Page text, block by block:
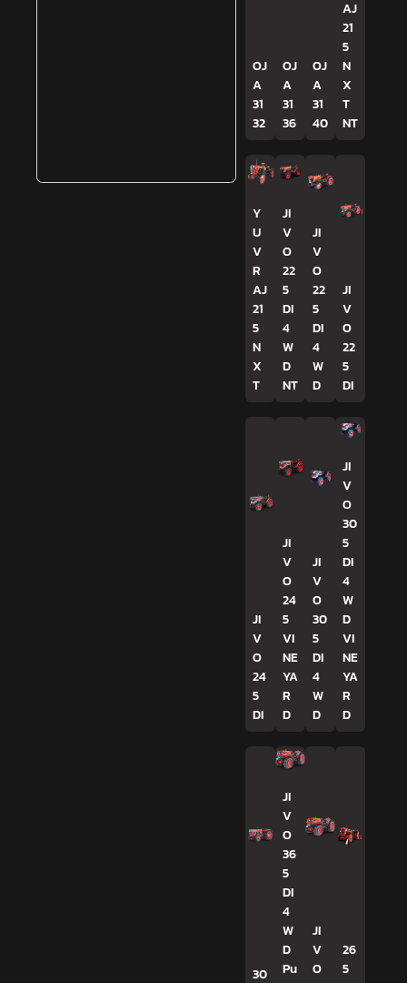
OJ
A
31
32
OJ
A
31
36
OJ
A
31
40
AJ
21
5
N
X
T
NT
Y
U
V
R
AJ
21
5
N
X
T
JI
V
O
22
5
DI
4
W
D
NT
JI
V
O
22
5
DI
4
W
D
JI
V
O
22
5
DI
JI
V
O
24
5
DI
JI
V
O
24
5
VI
NE
YA
R
D
JI
V
O
30
5
DI
4
W
D
JI
V
O
30
5
DI
4
W
D
VI
NE
YA
R
D
30
JI
V
O
36
5
DI
4
W
D
Pu
JI
V
O
26
5